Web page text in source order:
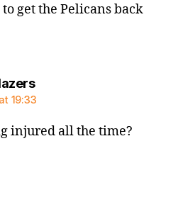
get the Pelicans back
says:
19:33
injured all the time?